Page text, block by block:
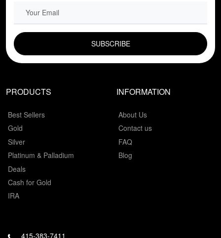
PRODUCTS
Best Sellers
Gold
Silver
Platinum & Palladium
Deals
Cash for Gold
IRA
INFORMATION
About Us
Contact us
FAQ
Blog
415-383-7411